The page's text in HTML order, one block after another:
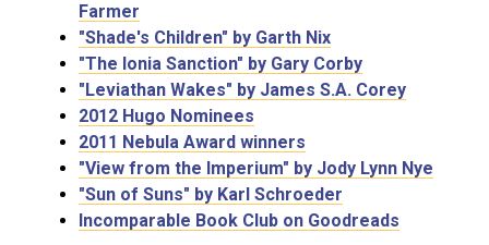
Farmer
"Shade's Children" by Garth Nix
"The Ionia Sanction" by Gary Corby
"Leviathan Wakes" by James S.A. Corey
2012 Hugo Nominees
2011 Nebula Award winners
"View from the Imperium" by Jody Lynn Nye
"Sun of Suns" by Karl Schroeder
Incomparable Book Club on Goodreads